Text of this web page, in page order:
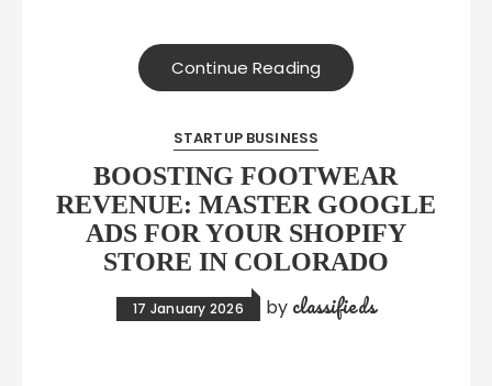
Continue Reading
STARTUP BUSINESS
BOOSTING FOOTWEAR
REVENUE: MASTER GOOGLE
ADS FOR YOUR SHOPIFY
STORE IN COLORADO
17 January 2026 by classifieds